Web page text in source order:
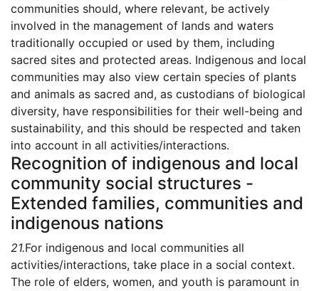
communities should, where relevant, be actively
involved in the management of lands and waters
traditionally occupied or used by them, including
sacred sites and protected areas. Indigenous and local
communities may also view certain species of plants
and animals as sacred and, as custodians of biological
diversity, have responsibilities for their well-being and
sustainability, and this should be respected and taken
into account in all activities/interactions.
Recognition of indigenous and local
community social structures -
Extended families, communities and
indigenous nations
21.For indigenous and local communities all
activities/interactions, take place in a social context.
The role of elders, women, and youth is paramount in